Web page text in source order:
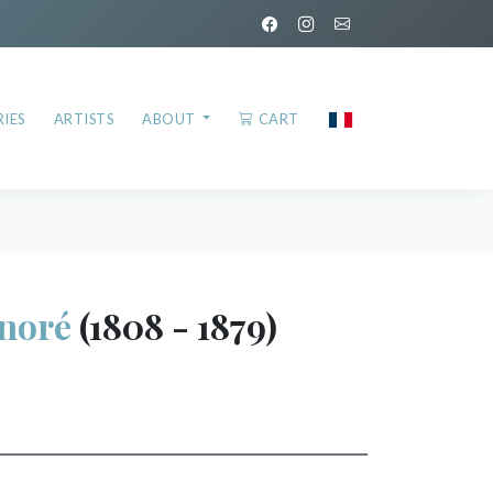
ARTISTS ABOUT CART
(1808 - 1879)